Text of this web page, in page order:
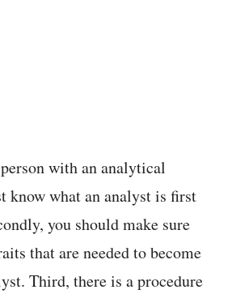
with an analytical
know what an analyst is first
you should make sure
that are needed to become
Third, there is a procedure